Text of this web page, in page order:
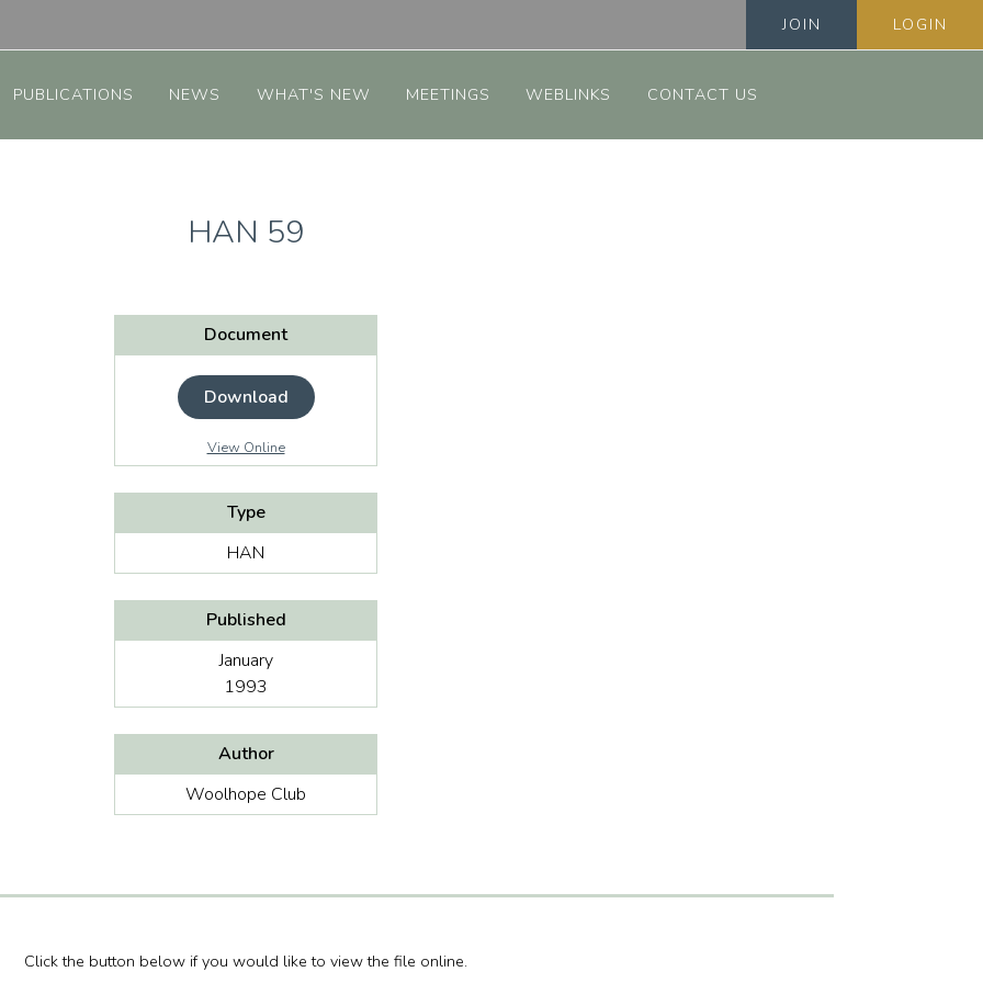
JOIN LOGIN
PUBLICATIONS NEWS WHAT'S NEW MEETINGS WEBLINKS CONTACT US
HAN 59
Document
Download
View Online
Type
HAN
Published
January
1993
Author
Woolhope Club
Click the button below if you would like to view the file online.